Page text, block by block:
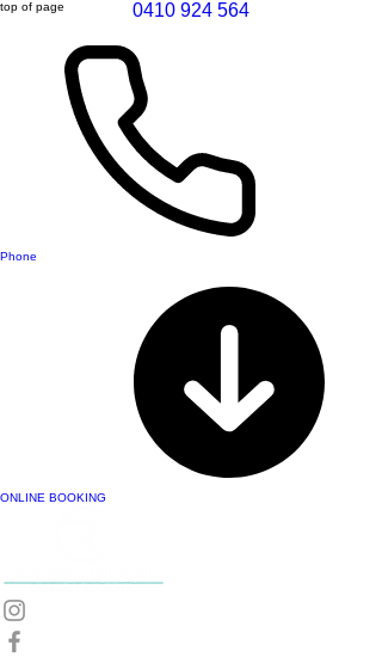
top of page 0410 924 564
Phone
ONLINE BOOKING